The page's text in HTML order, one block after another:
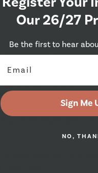
WATER, TV
This is a
shops and
from the campus.
2 beautiful
time of publication. Any
given time.
Our 26/27
Be the first to hear
Sign Me
NO,